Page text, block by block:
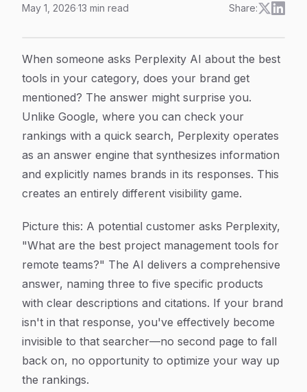
May 1, 2026·13 min read Share:
Article Content
When someone asks Perplexity AI about the best
tools in your category, does your brand get
mentioned? The answer might surprise you.
Unlike Google, where you can check your
rankings with a quick search, Perplexity operates
as an answer engine that synthesizes information
and explicitly names brands in its responses. This
creates an entirely different visibility game.
Picture this: A potential customer asks Perplexity,
"What are the best project management tools for
remote teams?" The AI delivers a comprehensive
answer, naming three to five specific products
with clear descriptions and citations. If your brand
isn't in that response, you've effectively become
invisible to that searcher—no second page to fall
back on, no opportunity to optimize your way up
the rankings.